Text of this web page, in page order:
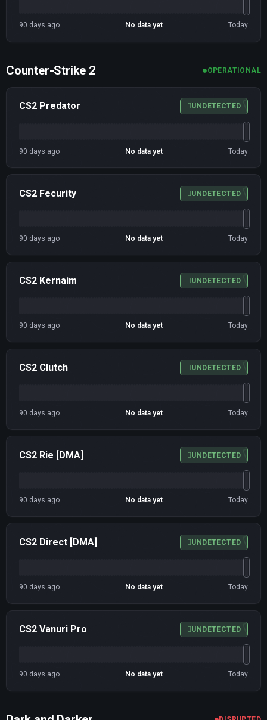
90 days ago No data yet Today
Counter-Strike 2 OPERATIONAL
CS2 Predator UNDETECTED
90 days ago No data yet Today
CS2 Fecurity UNDETECTED
90 days ago No data yet Today
CS2 Kernaim UNDETECTED
90 days ago No data yet Today
CS2 Clutch UNDETECTED
90 days ago No data yet Today
CS2 Rie [DMA] UNDETECTED
90 days ago No data yet Today
CS2 Direct [DMA] UNDETECTED
90 days ago No data yet Today
CS2 Vanuri Pro UNDETECTED
90 days ago No data yet Today